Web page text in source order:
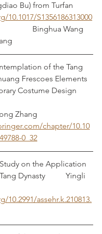
Bu) from Turfan
S1356186313000
of the Tang
Frescoes Elements
Costume Design
Zhang
chapter/10.10
0_32
on the Application
Yingli
10.2991/assehr.k.210813.